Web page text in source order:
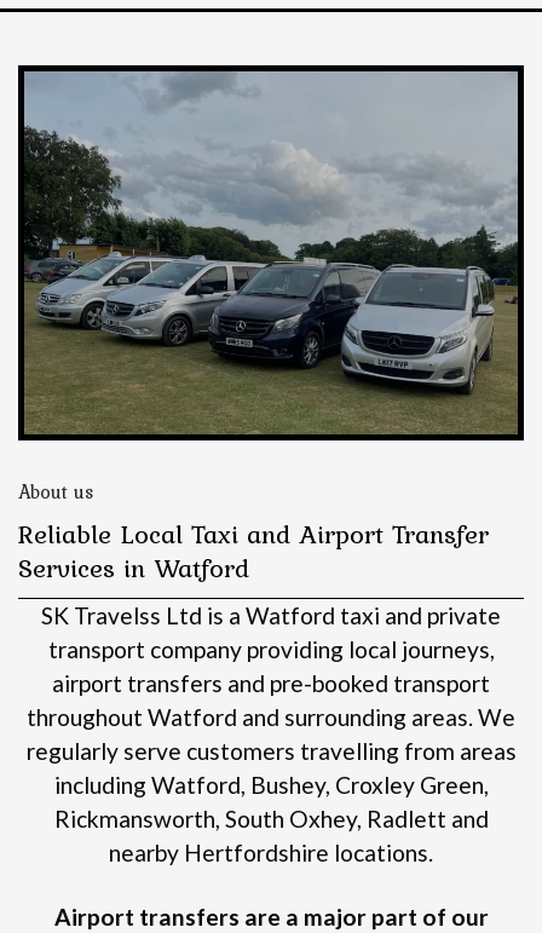
About us
Reliable Local Taxi and Airport Transfer
Services in Watford
SK Travelss Ltd is a Watford taxi and private
transport company providing local journeys,
airport transfers and pre-booked transport
throughout Watford and surrounding areas.We
regularly serve customers travelling from areas
including Watford, Bushey, Croxley Green,
Rickmansworth, South Oxhey, Radlett and
nearby Hertfordshire locations.
Airport transfers are a major part of our